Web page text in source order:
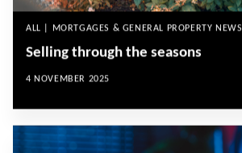
ALL | MORTGAGES & GENERAL PROPERTY NEWS
Selling through the seasons
4 NOVEMBER 2025